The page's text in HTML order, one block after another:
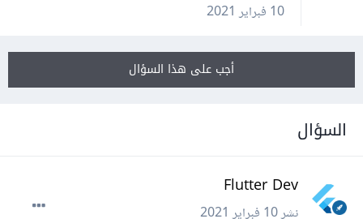
10 فبراير 2021
أجب على هذا السؤال
السؤال
Flutter Dev
نشر10 فبراير 2021